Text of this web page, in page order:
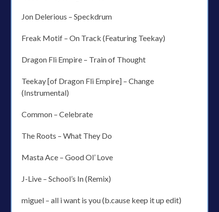
Jon Delerious – Speckdrum
Freak Motif – On Track (Featuring Teekay)
Dragon Fli Empire – Train of Thought
Teekay [of Dragon Fli Empire] – Change
(Instrumental)
Common – Celebrate
The Roots – What They Do
Masta Ace – Good Ol’ Love
J-Live – School’s In (Remix)
miguel – all i want is you (b.cause keep it up edit)